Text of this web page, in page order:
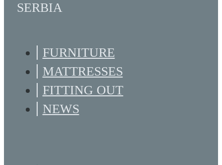
SERBIA
FURNITURE
MATTRESSES
FITTING OUT
NEWS